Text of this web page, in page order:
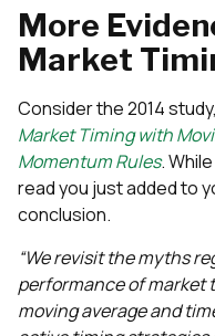
More
Market
Consider the 2014 study,
Market Timing with
Momentum Rules.
read you just added to
conclusion.
“We revisit the myths
performance of market
moving average and